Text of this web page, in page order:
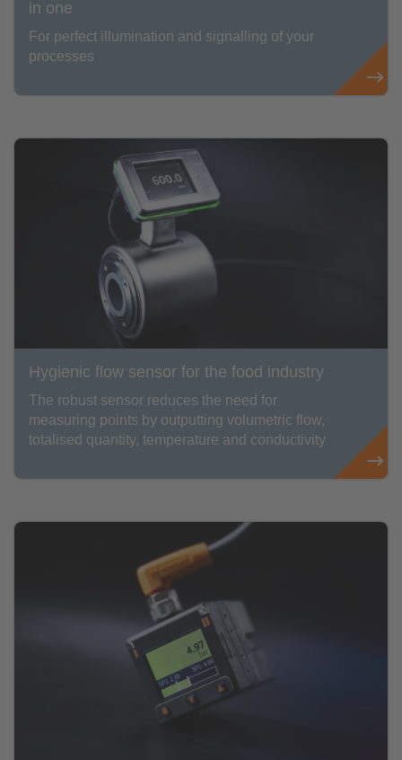
in one
For perfect illumination and signalling of your
processes
Hygienic flow sensor for the food industry
The robust sensor reduces the need for
measuring points by outputting volumetric flow,
totalised quantity, temperature and conductivity